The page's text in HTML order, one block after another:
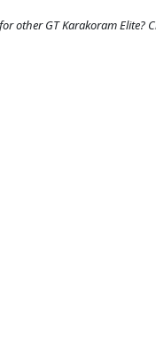
other GT Karakoram Elite?